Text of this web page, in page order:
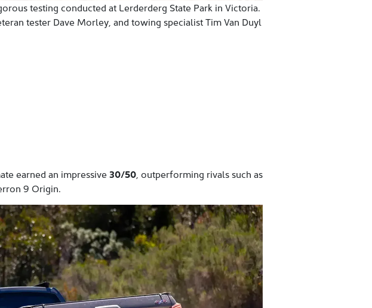
testing conducted at Lerderderg State Park in Victoria.
tester Dave Morley, and towing specialist Tim Van Duyl
earned an impressive 30/50 , outperforming rivals such as
9 Origin.